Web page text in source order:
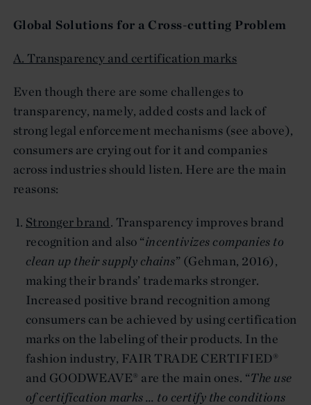
Global Solutions for a Cross-cutting Problem
A. Transparency and certification marks
Even though there are some challenges to
transparency, namely, added costs and lack of
strong legal enforcement mechanisms (see above),
consumers are crying out for it and companies
across industries should listen. Here are the main
reasons:
Stronger brand. Transparency improves brand
recognition and also “incentivizes companies to
clean up their supply chains” (Gehman, 2016),
making their brands’ trademarks stronger.
Increased positive brand recognition among
consumers can be achieved by using certification
marks on the labeling of their products. In the
fashion industry, FAIR TRADE CERTIFIED®
and GOODWEAVE® are the main ones. “The use
of certification marks … to certify the conditions